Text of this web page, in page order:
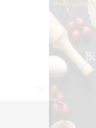
CLOSE
THIS
MODULE